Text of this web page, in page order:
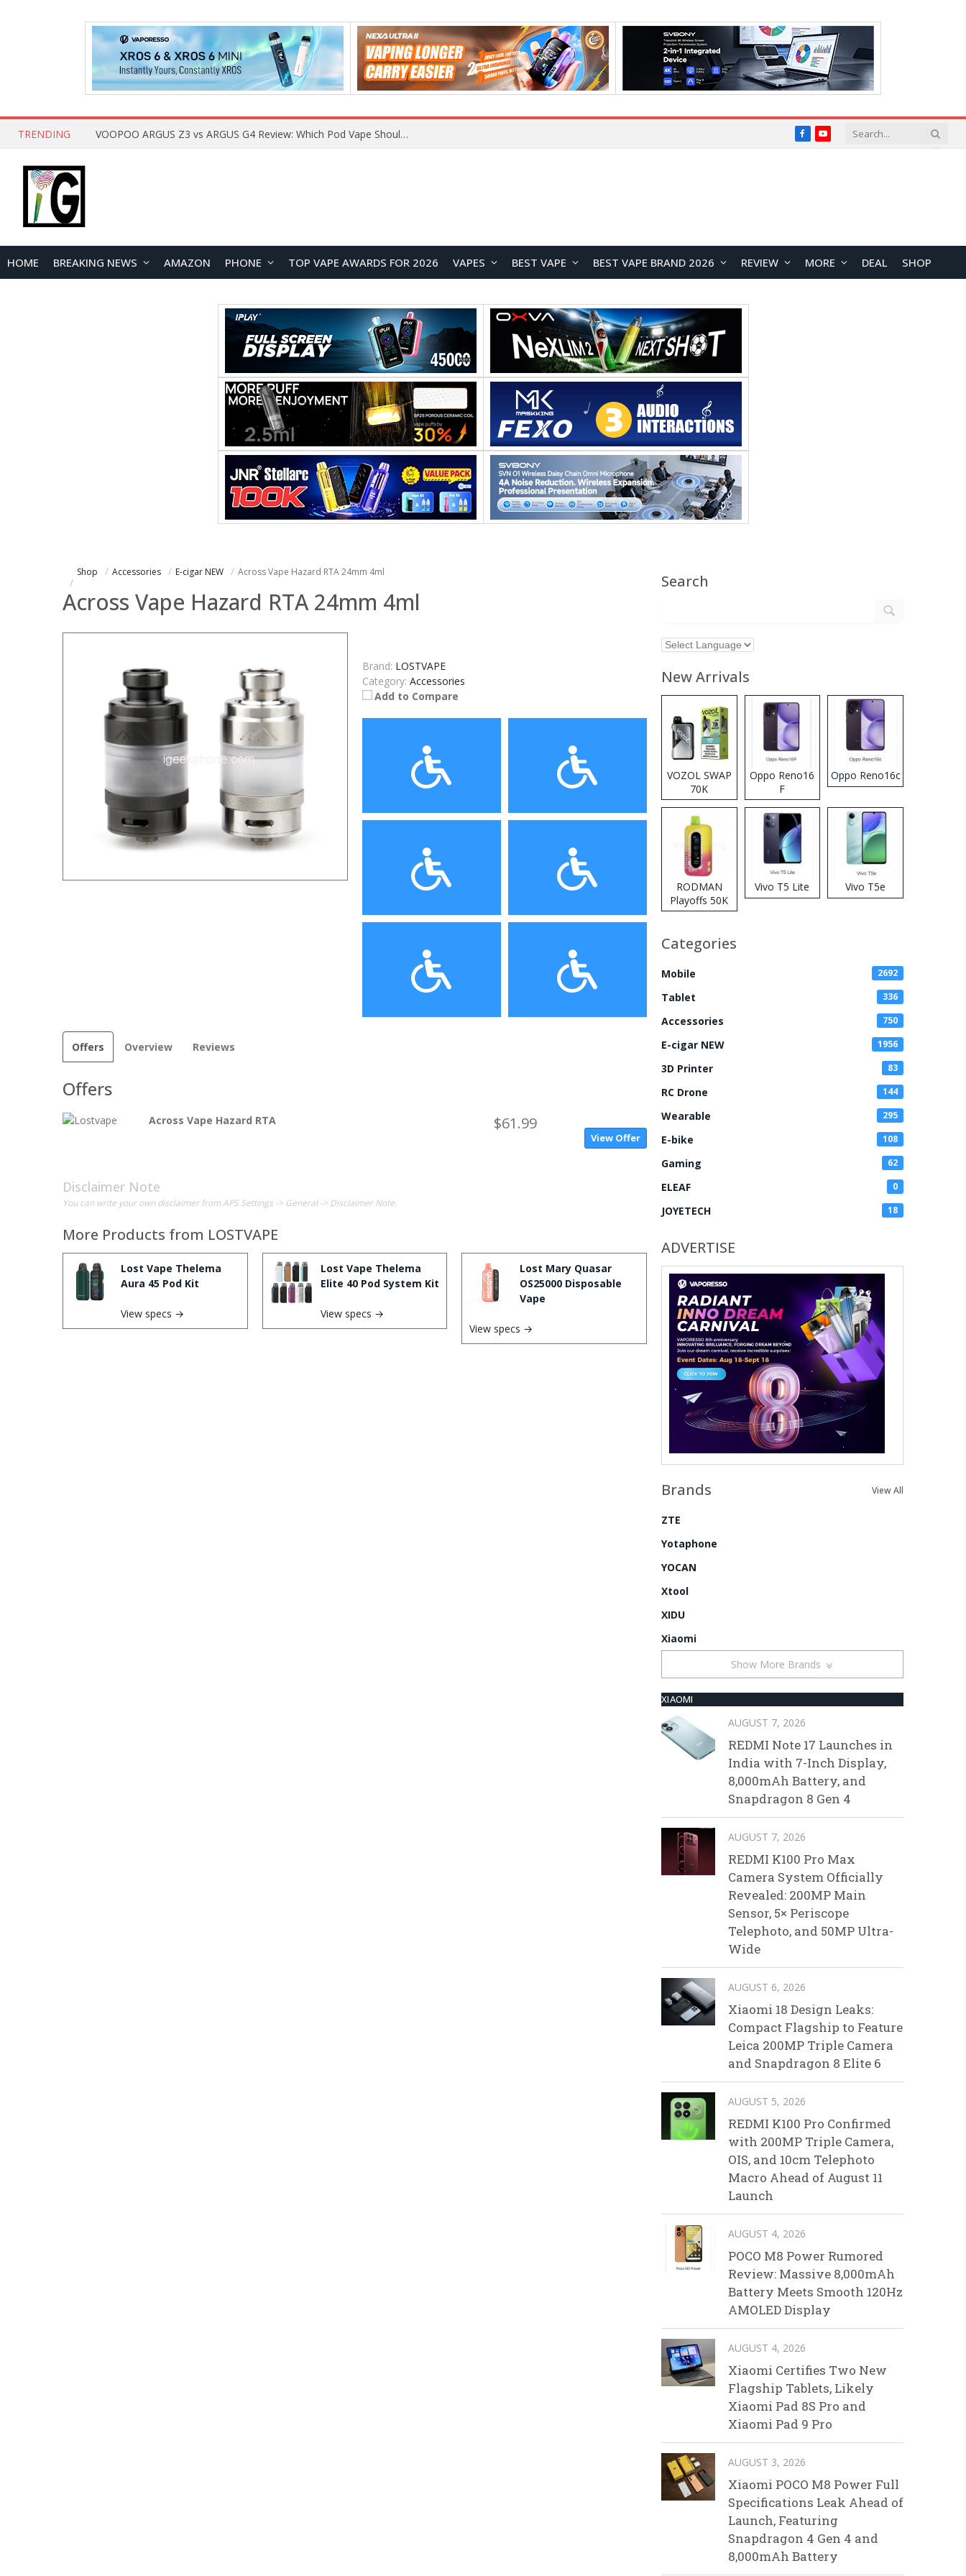
TRENDING VOOPOO ARGUS Z3 vs ARGUS G4 Review: Which Pod Vape Should You Choose? FacebookYouTube
HOME BREAKING NEWS AMAZON PHONE TOP VAPE AWARDS FOR 2026 VAPES BEST VAPE BEST VAPE BRAND 2026 REVIEW MORE DEAL SHOP
Shop Accessories E-cigar NEW Across Vape Hazard RTA 24mm 4ml
Across Vape Hazard RTA 24mm 4ml
Brand: LOSTVAPE
Category: Accessories
Add to Compare
Offers Overview Reviews
Offers
Across Vape Hazard RTA $61.99
View Offer
Disclaimer Note
You can write your own disclaimer from APS Settings -> General -> Disclaimer Note.
More Products from LOSTVAPE
Lost Vape Thelema
Aura 45 Pod Kit
View specs →
Lost Vape Thelema
Elite 40 Pod System Kit
View specs →
Lost Mary Quasar
OS25000 Disposable
Vape
View specs →
Search
New Arrivals
VOZOL SWAP
70K
Disposable
Vape
Oppo Reno16
F
Oppo Reno16c
RODMAN
Playoffs 50K
Zero Nicotine
Vape
Vivo T5 Lite Vivo T5e
Categories
Mobile 2692
Tablet 336
Accessories 750
E-cigar NEW 1956
3D Printer 83
RC Drone 144
Wearable 295
E-bike 108
Gaming 62
ELEAF 0
JOYETECH 18
ADVERTISE
Brands View All
ZTE
Yotaphone
YOCAN
Xtool
XIDU
Xiaomi
Show More Brands
XIAOMI
AUGUST 7, 2026
REDMI Note 17 Launches in
India with 7-Inch Display,
8,000mAh Battery, and
Snapdragon 8 Gen 4
AUGUST 7, 2026
REDMI K100 Pro Max
Camera System Officially
Revealed: 200MP Main
Sensor, 5× Periscope
Telephoto, and 50MP Ultra-
Wide
AUGUST 6, 2026
Xiaomi 18 Design Leaks:
Compact Flagship to Feature
Leica 200MP Triple Camera
and Snapdragon 8 Elite 6
AUGUST 5, 2026
REDMI K100 Pro Confirmed
with 200MP Triple Camera,
OIS, and 10cm Telephoto
Macro Ahead of August 11
Launch
AUGUST 4, 2026
POCO M8 Power Rumored
Review: Massive 8,000mAh
Battery Meets Smooth 120Hz
AMOLED Display
AUGUST 4, 2026
Xiaomi Certifies Two New
Flagship Tablets, Likely
Xiaomi Pad 8S Pro and
Xiaomi Pad 9 Pro
AUGUST 3, 2026
Xiaomi POCO M8 Power Full
Specifications Leak Ahead of
Launch, Featuring
Snapdragon 4 Gen 4 and
8,000mAh Battery